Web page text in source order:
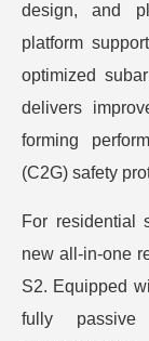
design, and
platform
optimized
delivers
forming
(C2G) safety
For residential
new all-in-one
S2. Equipped
fully